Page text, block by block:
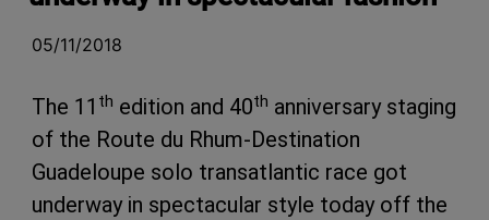
05/11/2018
The 11 th edition and 40th anniversary staging
of the Route du Rhum-Destination
Guadeloupe solo transatlantic race got
underway in spectacular style today off the